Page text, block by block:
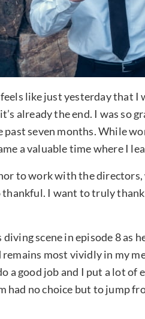
feels like just yesterday that
already the end. I was so
past seven months. While
a valuable time where I
to work with the
thankful. I want to truly
diving scene in episode 8 as
remains most vividly in my
a good job and I put a lot
had no choice but to jump